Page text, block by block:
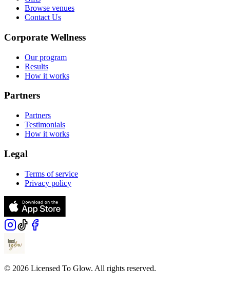
Browse venues
Contact Us
Corporate Wellness
Our program
Results
How it works
Partners
Partners
Testimonials
How it works
Legal
Terms of service
Privacy policy
© 2026 Licensed To Glow. All rights reserved.